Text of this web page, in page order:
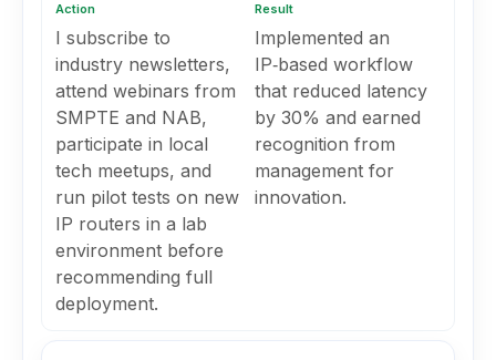
Action
I subscribe to
industry newsletters,
attend webinars from
SMPTE and NAB,
participate in local
tech meetups, and
run pilot tests on new
IP routers in a lab
environment before
recommending full
deployment.
Result
Implemented an
IP‑based workflow
that reduced latency
by 30% and earned
recognition from
management for
innovation.